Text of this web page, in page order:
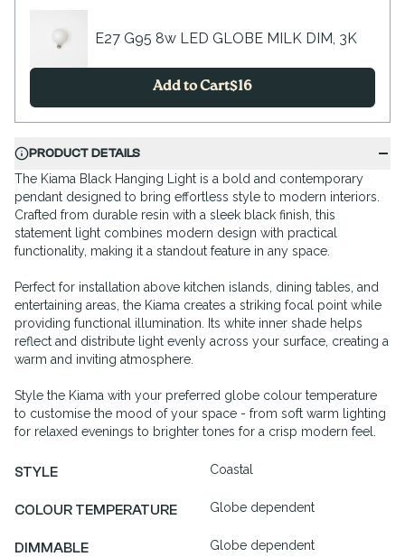
E27 G95 8w LED GLOBE MILK DIM, 3K
Add to Cart$16
PRODUCT DETAILS
The Kiama Black Hanging Light is a bold and contemporary
pendant designed to bring effortless style to modern interiors.
Crafted from durable resin with a sleek black finish, this
statement light combines modern design with practical
functionality, making it a standout feature in any space.
Perfect for installation above kitchen islands, dining tables, and
entertaining areas, the Kiama creates a striking focal point while
providing functional illumination. Its white inner shade helps
reflect and distribute light evenly across your surface, creating a
warm and inviting atmosphere.
Style the Kiama with your preferred globe colour temperature
to customise the mood of your space - from soft warm lighting
for relaxed evenings to brighter tones for a crisp modern feel.
STYLE Coastal
COLOUR TEMPERATURE Globe dependent
DIMMABLE Globe dependent